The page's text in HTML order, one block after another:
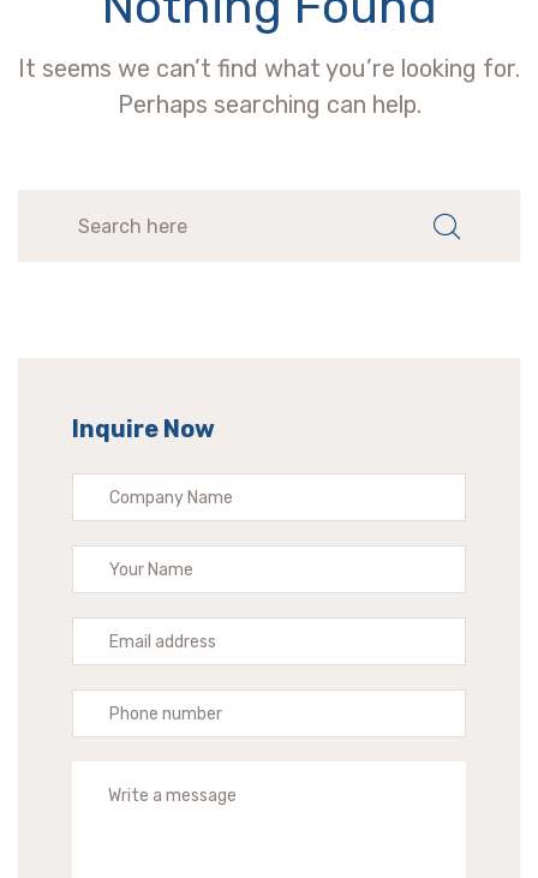
It seems we can’t find what you’re looking for.
Perhaps searching can help.
Inquire Now